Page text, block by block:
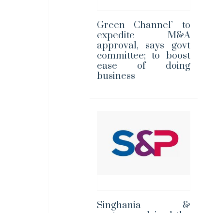
Green Channel’ to
expedite M&A
approval, says govt
committee; to boost
ease of doing
business
Singhania &